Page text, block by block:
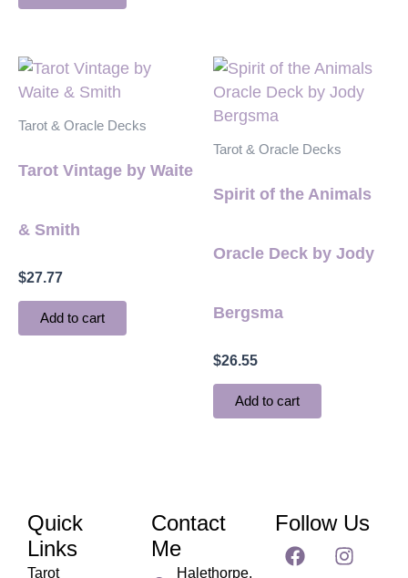
Tarot & Oracle Decks
Tarot Vintage by Waite
& Smith
$27.77
Add to cart
Tarot & Oracle Decks
Spirit of the Animals
Oracle Deck by Jody
Bergsma
$26.55
Add to cart
Quick
Links
Tarot
Contact
Me
Halethorpe,
Follow Us
F
a
I
n